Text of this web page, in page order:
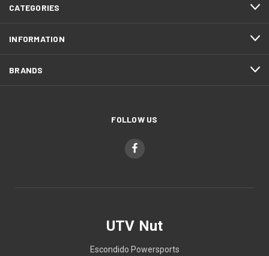
CATEGORIES
INFORMATION
BRANDS
FOLLOW US
UTV Nut
Escondido Powersports